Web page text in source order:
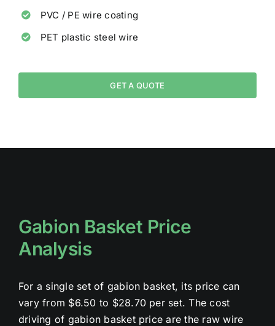
PVC / PE wire coating
PET plastic steel wire
GET A QUOTE
Gabion Basket Price
Analysis
For a single set of gabion basket, its price can
vary from $6.50 to $28.70 per set. The cost
driving of gabion basket price are the raw wire